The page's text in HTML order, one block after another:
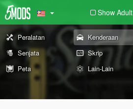
Show Adult
Peralatan Kenderaan
Senjata
Skrip
Peta
Lain-Lain